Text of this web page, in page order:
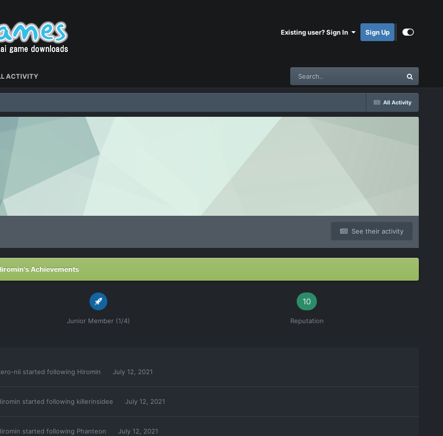
Existing user? Sign In Sign Up
ACTIVITY
All Activity
See their activity
Achievements
Junior Member (1/4)
10
Reputation
nii started following Hiromin July 12, 2021
started following killerinsidee July 12, 2021
started following Phanteon July 12, 2021